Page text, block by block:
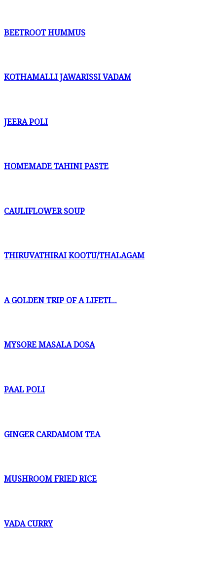
BEETROOT HUMMUS
KOTHAMALLI JAWARISSI VADAM
JEERA POLI
HOMEMADE TAHINI PASTE
CAULIFLOWER SOUP
THIRUVATHIRAI KOOTU/THALAGAM
A GOLDEN TRIP OF A LIFETI...
MYSORE MASALA DOSA
PAAL POLI
GINGER CARDAMOM TEA
MUSHROOM FRIED RICE
VADA CURRY